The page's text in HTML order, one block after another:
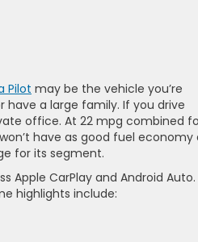
Pilot may be the vehicle you’re
have a large family. If you drive
office. At 22 mpg combined
have as good fuel economy
for its segment.
Apple CarPlay and Android Auto.
highlights include: